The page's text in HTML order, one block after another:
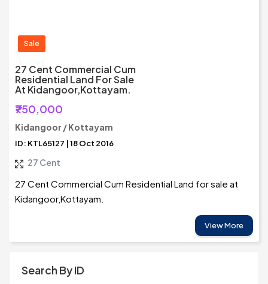
Sale
27 Cent Commercial Cum
Residential Land For Sale
At Kidangoor,Kottayam.
₹750,000
Kidangoor / Kottayam
ID: KTL65127 | 18 Oct 2016
27 Cent
27 Cent Commercial Cum Residential Land for sale at
Kidangoor,Kottayam.
View More
Search By ID